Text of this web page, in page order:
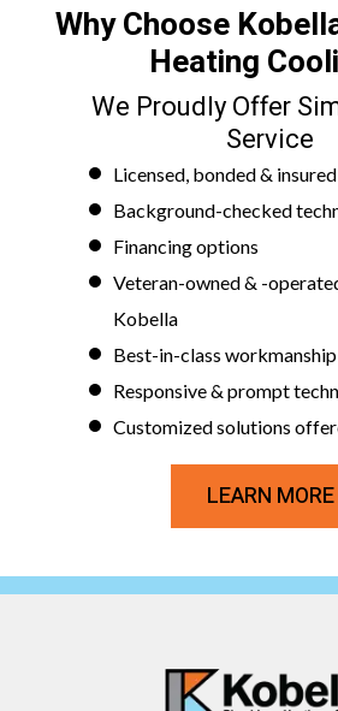
Why Choose
Heating
We Proudly Offer
Service
Licensed, bonded &
Background-checked
Financing options
Veteran-owned & -
Kobella
Best-in-class workmanship
Responsive & prompt
Customized solutions
LEARN MORE